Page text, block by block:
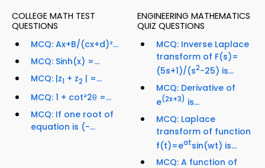
COLLEGE MATH TEST
QUESTIONS
MCQ: Ax+B/(cx+d)²...
MCQ: Sinh(x) =...
MCQ: |z1 + z2 | =...
MCQ: 1 + cot²2θ =...
MCQ: If one root of
equation is (-...
ENGINEERING MATHEMATICS
QUIZ QUESTIONS
MCQ: Inverse Laplace
transform of F(s)=
(5s+1)/(s2-25) is...
MCQ: Derivative of
e(2x+3) is...
MCQ: Laplace
transform of function
f(t)=eatsin(wt) is...
MCQ: A function of